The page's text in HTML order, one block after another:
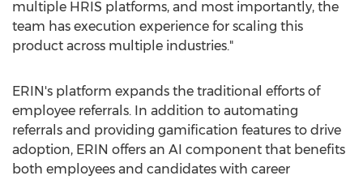
multiple HRIS platforms, and most importantly, the
team has execution experience for scaling this
product across multiple industries."
ERIN's platform expands the traditional efforts of
employee referrals. In addition to automating
referrals and providing gamification features to drive
adoption, ERIN offers an AI component that benefits
both employees and candidates with career